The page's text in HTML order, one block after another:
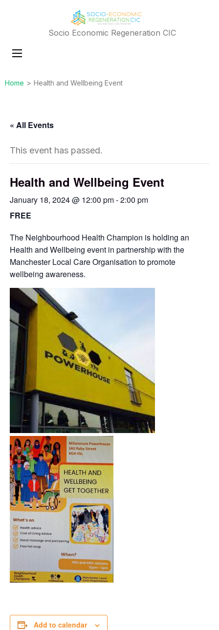
Socio Economic Regeneration CIC
Home > Health and Wellbeing Event
« All Events
This event has passed.
Health and Wellbeing Event
January 18, 2024 @ 12:00 pm-2:00 pm
FREE
The Neighbourhood Health Champion is holding an
Health and Wellbeing event in partnership with the
Manchester Local Care Organisation to promote
wellbeing awareness.
Add to calendar